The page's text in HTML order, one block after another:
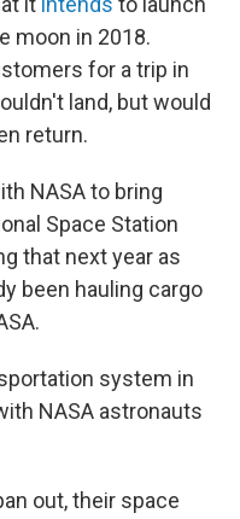
moon in 2018.
for a trip in
land, but would
return.
NASA to bring
Space Station
that next year as
been hauling cargo
system in
NASA astronauts
out, their space